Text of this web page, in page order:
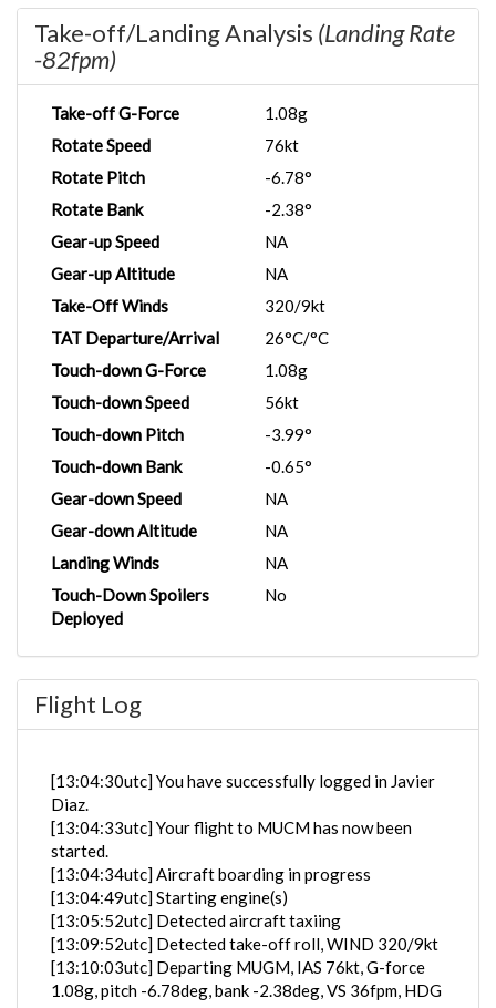
Take-off/Landing Analysis (Landing Rate
-82fpm)
Take-off G-Force
1.08g
Rotate Speed
76kt
Rotate Pitch
-6.78°
Rotate Bank
-2.38°
Gear-up Speed
NA
Gear-up Altitude
NA
Take-Off Winds
320/9kt
TAT Departure/Arrival
26°C/°C
Touch-down G-Force
1.08g
Touch-down Speed
56kt
Touch-down Pitch
-3.99°
Touch-down Bank
-0.65°
Gear-down Speed
NA
Gear-down Altitude
NA
Landing Winds
NA
Touch-Down Spoilers
Deployed
No
Flight Log
[13:04:30utc] You have successfully logged in Javier
Diaz.
[13:04:33utc] Your flight to MUCM has now been
started.
[13:04:34utc] Aircraft boarding in progress
[13:04:49utc] Starting engine(s)
[13:05:52utc] Detected aircraft taxiing
[13:09:52utc] Detected take-off roll, WIND 320/9kt
[13:10:03utc] Departing MUGM, IAS 76kt, G-force
1.08g, pitch -6.78deg, bank -2.38deg, VS 36fpm, HDG